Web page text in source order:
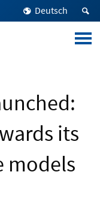
Deutsch
its
models